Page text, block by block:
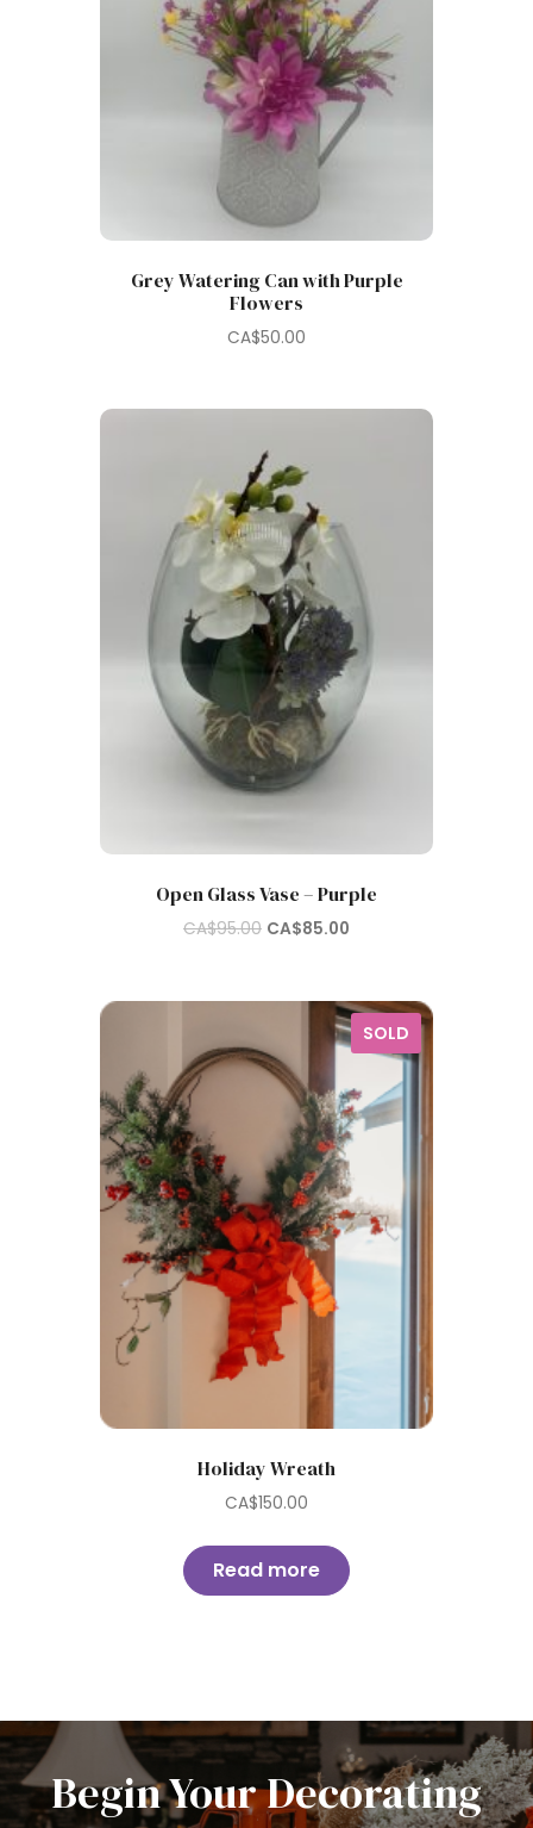
Grey Watering Can with Purple
Flowers
CA$50.00
Open Glass Vase – Purple
CA$95.00 Original
CA$95.00.
CA$85.00
CA$85.00.
SOLD
Holiday Wreath
CA$150.00
Read more
Begin Your Decorating